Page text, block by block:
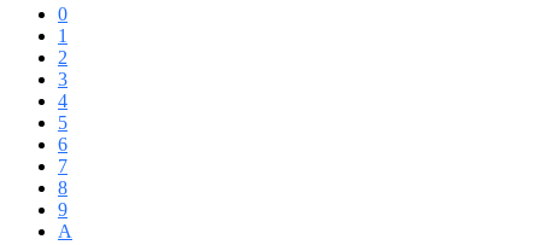
0
1
2
3
4
5
6
7
8
9
A